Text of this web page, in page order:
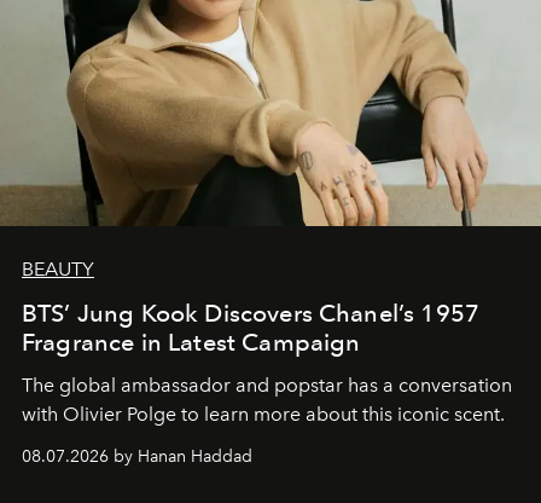
BEAUTY
BTS’ Jung Kook Discovers Chanel’s 1957
Fragrance in Latest Campaign
The global ambassador and popstar has a conversation
with Olivier Polge to learn more about this iconic scent.
08.07.2026 by Hanan Haddad